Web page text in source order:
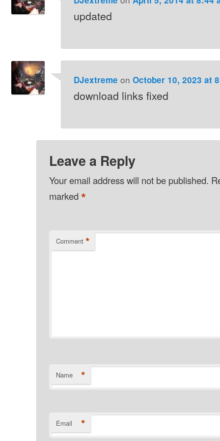
updated
DJextreme on October 10, 2023 at
download links fixed
Leave a Reply
Your email address will not be published.
marked*
Comment *
Name *
Email *